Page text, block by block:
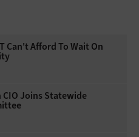
Can't Afford To Wait On
CIO Joins Statewide